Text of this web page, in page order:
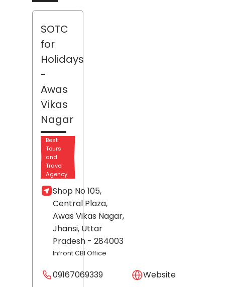
SOTC
for
Holidays
-
Awas
Vikas
Nagar
Best
Tours
and
Travel
Agency
Shop No 105,
Central Plaza,
Awas Vikas Nagar,
Jhansi, Uttar
Pradesh - 284003
Infront CBI Office
09167069339
Website